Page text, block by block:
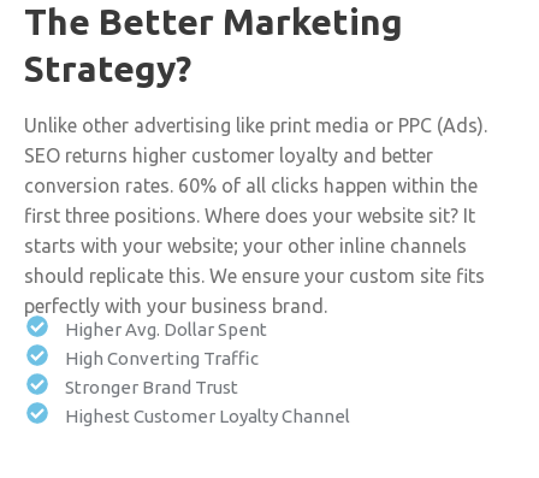
The Better Marketing
Strategy?
Unlike other advertising like print media or PPC (Ads).
SEO returns higher customer loyalty and better
conversion rates. 60% of all clicks happen within the
first three positions. Where does your website sit? It
starts with your website; your other inline channels
should replicate this. We ensure your custom site fits
perfectly with your business brand.
Higher Avg. Dollar Spent
High Converting Traffic
Stronger Brand Trust
Highest Customer Loyalty Channel